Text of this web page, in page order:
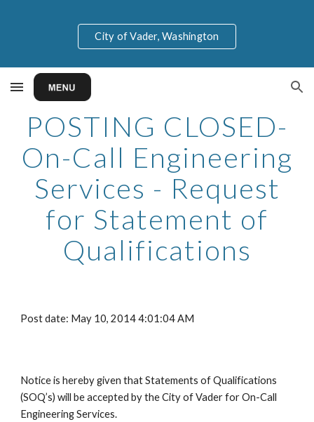
Skip to main content Skip to navigation
City of Vader, Washington
POSTING CLOSED-
On-Call Engineering
Services - Request
for Statement of
Qualifications
Post date: May 10, 2014 4:01:04 AM
Notice is hereby given that Statements of Qualifications
(SOQ’s) will be accepted by the City of Vader for On-Call
Engineering Services.